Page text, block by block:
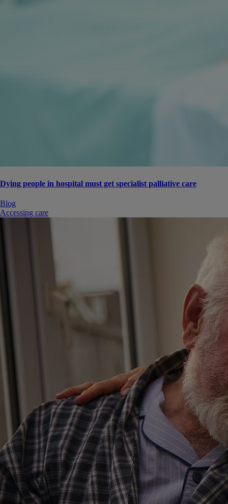
Dying people in hospital must get specialist palliative care
Blog
Accessing care